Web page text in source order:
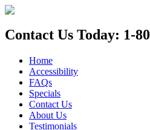
Contact Us Today: 1-
Home
Accessibility
FAQs
Specials
Contact Us
About Us
Testimonials